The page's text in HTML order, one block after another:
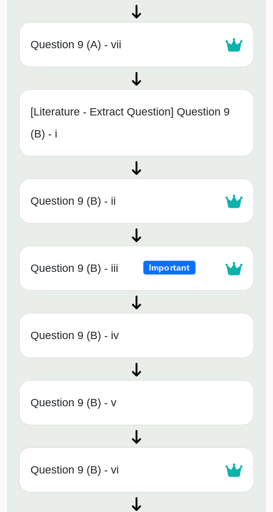
Question 9 (A) - vii
[Literature - Extract Question] Question 9
(B) - i
Question 9 (B) - ii
Question 9 (B) - iii Important
Question 9 (B) - iv
Question 9 (B) - v
Question 9 (B) - vi